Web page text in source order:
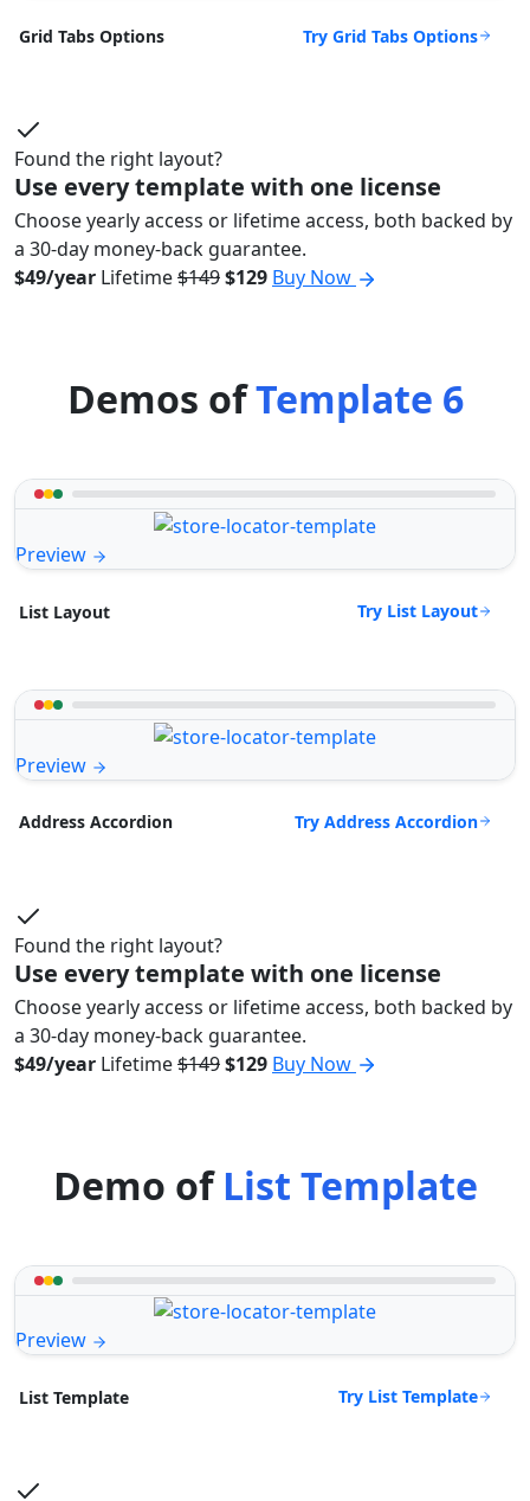
Grid Tabs Options Try Grid Tabs Options
Found the right layout?
Use every template with one license
Choose yearly access or lifetime access, both backed by
a 30-day money-back guarantee.
$49/year Lifetime$149$129 Buy Now
Demos ofTemplate 6
Preview
List Layout Try List Layout
Preview
Address Accordion Try Address Accordion
Found the right layout?
Use every template with one license
Choose yearly access or lifetime access, both backed by
a 30-day money-back guarantee.
$49/year Lifetime$149$129 Buy Now
Demo ofList Template
Preview
List Template Try List Template